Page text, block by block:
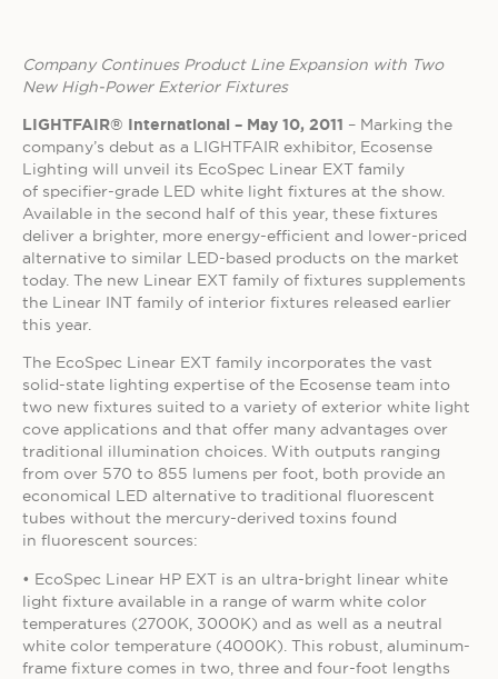
Company Continues Product Line Expansion with Two
New High-Power Exterior Fixtures
LIGHTFAIR® International – May 10, 2011 – Marking the
company’s debut as a LIGHTFAIR exhibitor, Ecosense
Lighting will unveil its EcoSpec Linear EXT family
of specifier-grade LED white light fixtures at the show.
Available in the second half of this year, these fixtures
deliver a brighter, more energy-efficient and lower-priced
alternative to similar LED-based products on the market
today. The new Linear EXT family of fixtures supplements
the Linear INT family of interior fixtures released earlier
this year.
The EcoSpec Linear EXT family incorporates the vast
solid-state lighting expertise of the Ecosense team into
two new fixtures suited to a variety of exterior white light
cove applications and that offer many advantages over
traditional illumination choices. With outputs ranging
from over 570 to 855 lumens per foot, both provide an
economical LED alternative to traditional fluorescent
tubes without the mercury-derived toxins found
in fluorescent sources:
• EcoSpec Linear HP EXT is an ultra-bright linear white
light fixture available in a range of warm white color
temperatures (2700K, 3000K) and as well as a neutral
white color temperature (4000K). This robust, aluminum-
frame fixture comes in two, three and four-foot lengths